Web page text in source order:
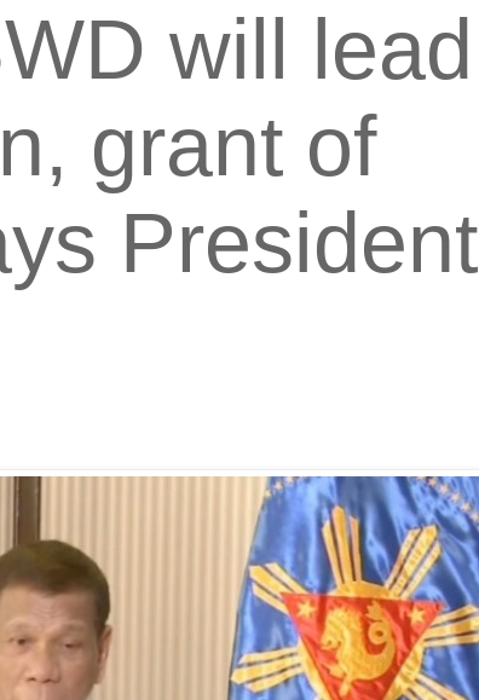
will lead
grant of
President